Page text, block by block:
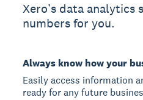
Xero’s data analytics
numbers for you.
Always know how your
Easily access information
ready for any future